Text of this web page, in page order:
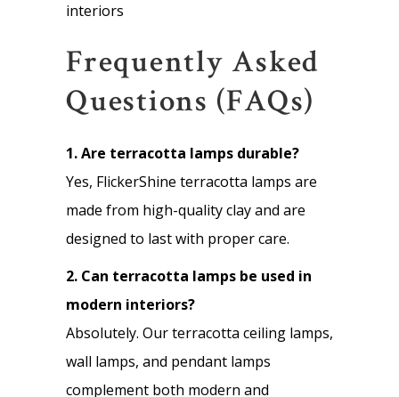
interiors
Frequently Asked
Questions (FAQs)
1. Are terracotta lamps durable?
Yes, FlickerShine terracotta lamps are
made from high-quality clay and are
designed to last with proper care.
2. Can terracotta lamps be used in
modern interiors?
Absolutely. Our terracotta ceiling lamps,
wall lamps, and pendant lamps
complement both modern and